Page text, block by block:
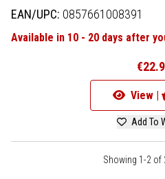
EAN/UPC: 0857661008391
Available in 10 - 20 days after
View |
Add To
Showing 1-2 of